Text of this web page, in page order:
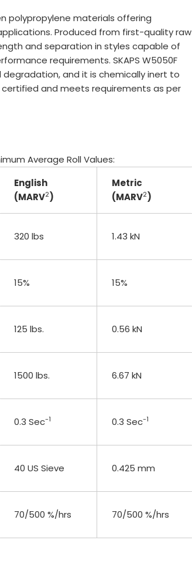
polypropylene materials offering
Produced from first-quality raw
and separation in styles capable of
requirements. SKAPS W5050F
and it is chemically inert to
certified and meets requirements as per
Average Roll Values:
English
(MARV2)
Metric
(MARV2)
320 lbs 1.43 kN
15% 15%
125 lbs. 0.56 kN
1500 lbs. 6.67 kN
0.3 Sec-1 0.3 Sec-1
40 US Sieve 0.425 mm
70/500 %/hrs 70/500 %/hrs